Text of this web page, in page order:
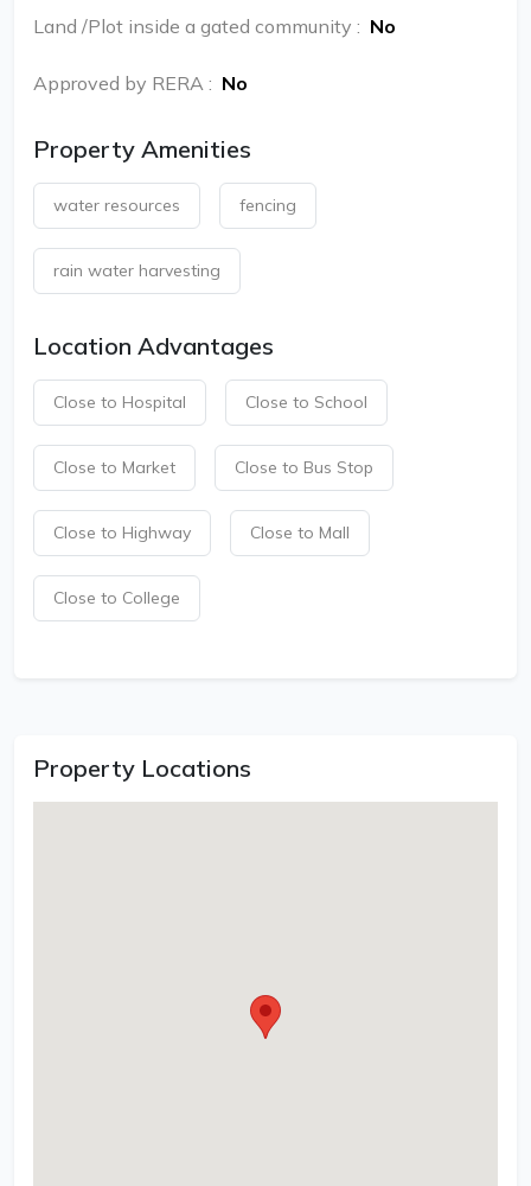
Land /Plot inside a gated community : No
Approved by RERA : No
Property Amenities
water resources fencing
rain water harvesting
Location Advantages
Close to Hospital Close to School
Close to Market Close to Bus Stop
Close to Highway Close to Mall
Close to College
Property Locations